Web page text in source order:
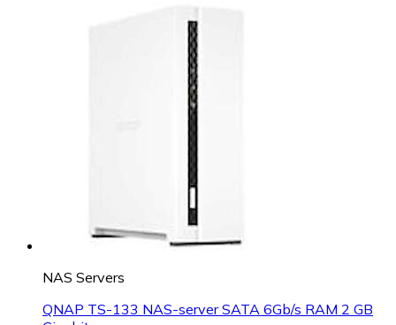
NAS Servers
QNAP TS-133 NAS-server SATA 6Gb/s RAM 2 GB